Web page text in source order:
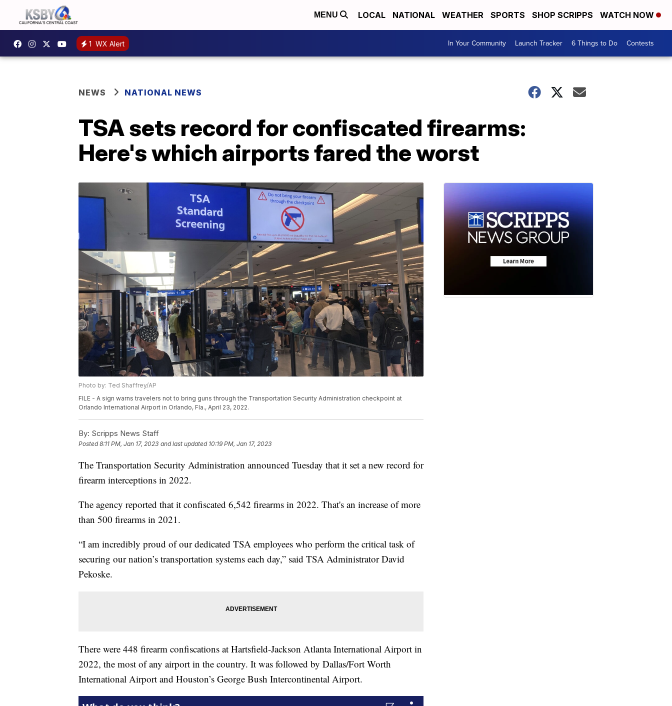
MENU LOCAL NATIONAL WEATHER SPORTS SHOP SCRIPPS WATCH NOW
1 WX Alert In Your Community Launch Tracker 6 Things to Do Contests
NEWS NATIONAL NEWS
TSA sets record for confiscated firearms:
Here's which airports fared the worst
Photo by: Ted Shaffrey/AP
FILE - A sign warns travelers not to bring guns through the Transportation Security Administration checkpoint at
Orlando International Airport in Orlando, Fla., April 23, 2022.
By: Scripps News Staff
Posted8:11 PM, Jan 17, 2023 and last updated 10:19 PM, Jan 17, 2023
The Transportation Security Administration announced Tuesday that it set a new record for
firearm interceptions in 2022.
The agency reported that it confiscated 6,542 firearms in 2022. That's an increase of more
than 500 firearms in 2021.
“I am incredibly proud of our dedicated TSA employees who perform the critical task of
securing our nation’s transportation systems each day,” said TSA Administrator David
Pekoske.
There were 448 firearm confiscations at Hartsfield-Jackson Atlanta International Airport in
2022, the most of any airport in the country. It was followed by Dallas/Fort Worth
International Airport and Houston’s George Bush Intercontinental Airport.